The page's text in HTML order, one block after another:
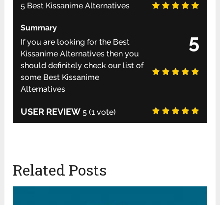
5 Best Kissanime Alternatives
5
Summary
If you are looking for the Best
Kissanime Alternatives then you
should definitely check our list of
some Best Kissanime
Alternatives
USER REVIEW 5 (1 vote)
Related Posts